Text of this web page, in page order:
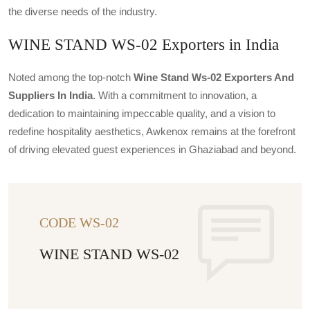
the diverse needs of the industry.
WINE STAND WS-02 Exporters in India
Noted among the top-notch Wine Stand Ws-02 Exporters And
Suppliers In India. With a commitment to innovation, a
dedication to maintaining impeccable quality, and a vision to
redefine hospitality aesthetics, Awkenox remains at the forefront
of driving elevated guest experiences in Ghaziabad and beyond.
CODE WS-02
WINE STAND WS-02